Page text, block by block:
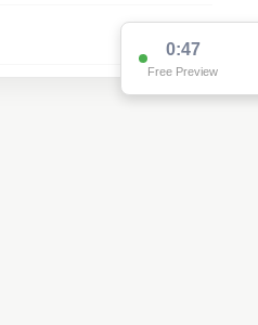
0:47
Free Preview